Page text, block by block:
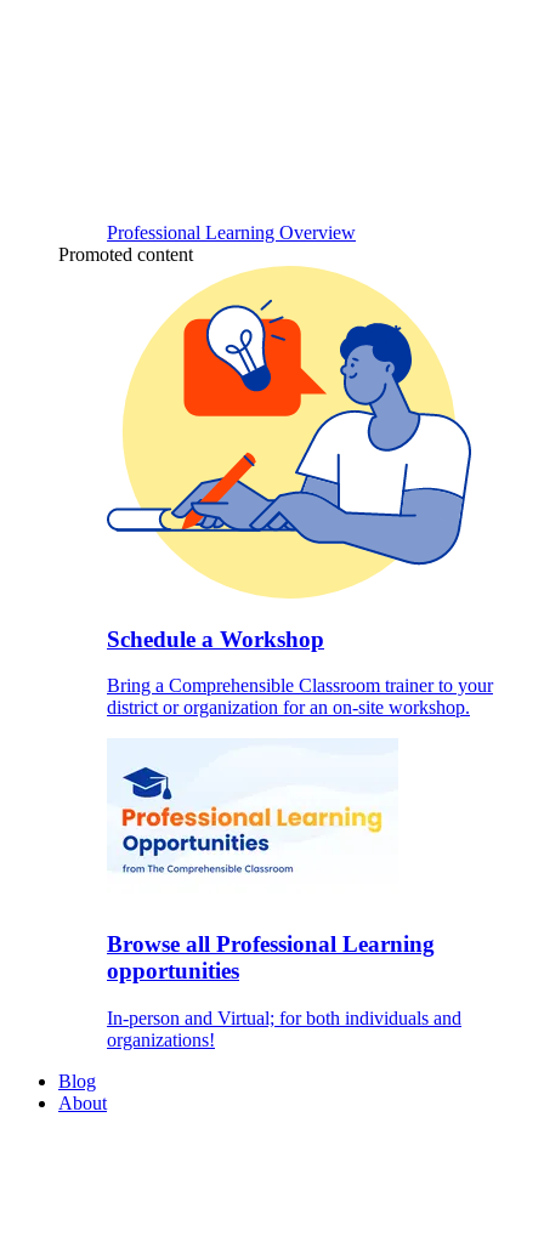
Professional Learning Overview
Promoted content
Schedule a Workshop
Bring a Comprehensible Classroom trainer to your
district or organization for an on-site workshop.
Browse all Professional Learning
opportunities
In-person and Virtual; for both individuals and
organizations!
Blog
About